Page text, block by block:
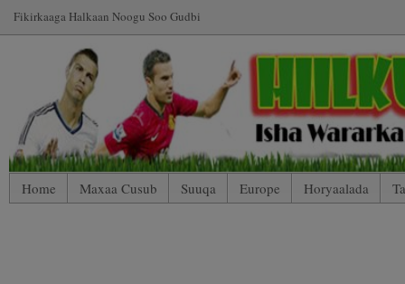
Fikirkaaga Halkaan Noogu Soo Gudbi
Home Maxaa Cusub Suuqa Europe Horyaalada